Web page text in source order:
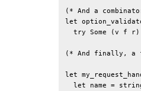
(* And a
let
try Some (v f
(* And finally, a
let
let name =